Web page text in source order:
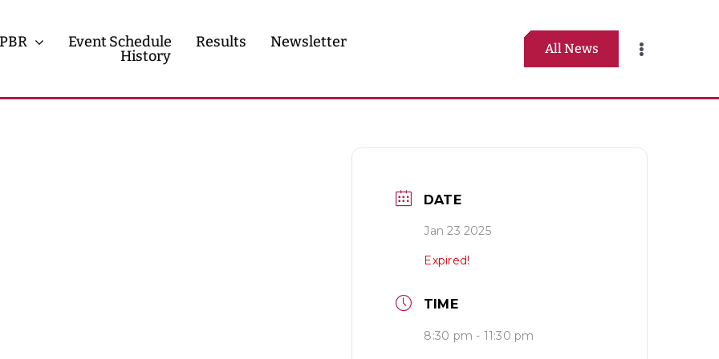
PBR Event Schedule Results
Newsletter
History
All News
Toggle
DATE
Jan 23 2025
Expired!
TIME
8:30 pm - 11:30 pm